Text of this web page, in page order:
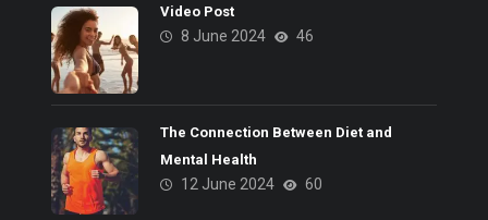
Video Post
8 June 2024 46
The Connection Between Diet and
Mental Health
12 June 2024 60